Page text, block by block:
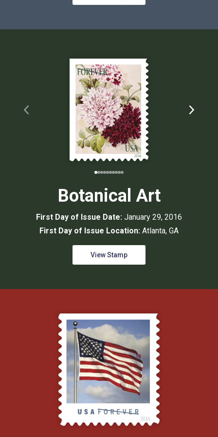
Botanical Art
First Day of Issue Date: January 29, 2016
First Day of Issue Location: Atlanta, GA
View Stamp